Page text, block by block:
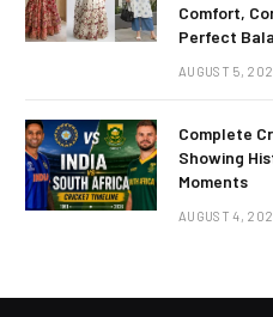
Comfort,
Perfect
AUGUST 5,
Complete
Showing
Moments
AUGUST 4,